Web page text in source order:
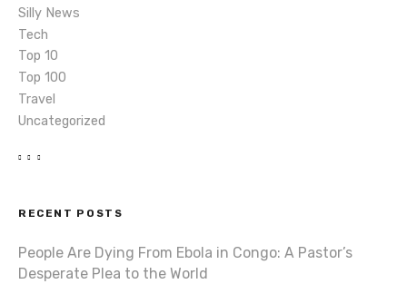
Silly News
Tech
Top 10
Top 100
Travel
Uncategorized
RECENT POSTS
People Are Dying From Ebola in Congo: A Pastor’s
Desperate Plea to the World